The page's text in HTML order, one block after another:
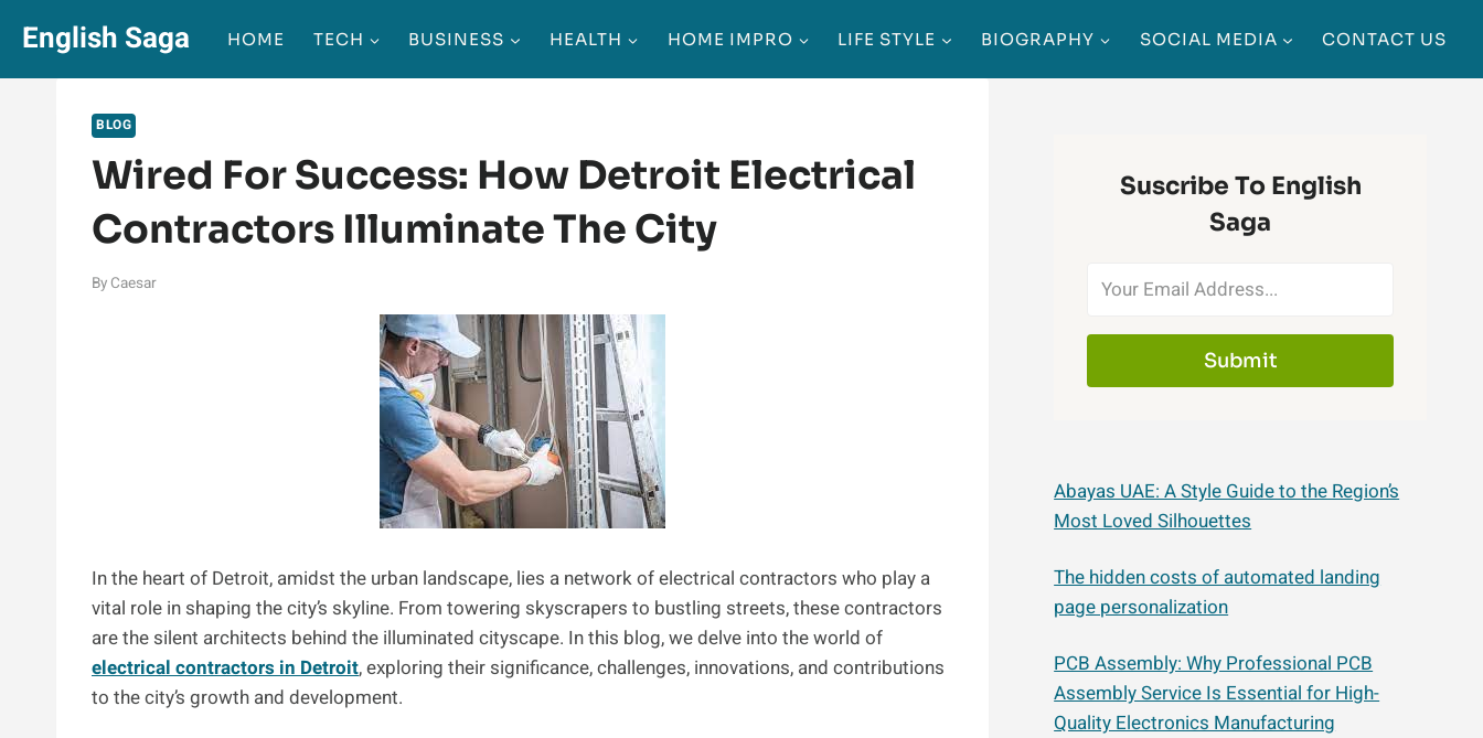
content
English Saga HOME TECH BUSINESS HEALTH HOME IMPRO LIFE STYLE BIOGRAPHY SOCIAL MEDIA CONTACT US
BLOG
Wired For Success: How Detroit Electrical
Contractors Illuminate The City
By Caesar
In the heart of Detroit, amidst the urban landscape, lies a network of electrical contractors who play a
vital role in shaping the city’s skyline. From towering skyscrapers to bustling streets, these contractors
are the silent architects behind the illuminated cityscape. In this blog, we delve into the world of
electrical contractors in Detroit, exploring their significance, challenges, innovations, and contributions
to the city’s growth and development.
Suscribe To English
Saga
Submit
Abayas UAE: A Style Guide to the Region’s
Most Loved Silhouettes
The hidden costs of automated landing
page personalization
PCB Assembly: Why Professional PCB
Assembly Service Is Essential for High-
Quality Electronics Manufacturing